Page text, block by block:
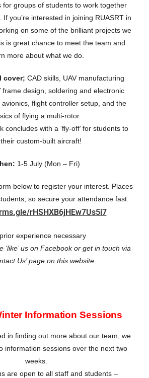
for groups of students to work together
If you’re interested in joining RUASRT in
on some of the brilliant projects we
is great chance to meet the team and
more about what we do.
cover; CAD skills, UAV manufacturing
frame design, soldering and electronic
flight controller setup, and the
of flying a multi-rotor.
concludes with a ‘fly-off’ for students to
custom-built aircraft!
1-5 July (Mon – Fri)
below to register your interest. Places
so secure your attendance fast.
rHSHXB6jHEw7Us5i7
experience necessary
‘like’ us on Facebook or get in touch via
Us’ page on this website.
Information Sessions
in finding out more about our team, we
information sessions over the next two
weeks.
are open to all staff and students –